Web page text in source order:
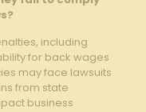
⁤including
for back wages
may face lawsuits
from ⁣state
business